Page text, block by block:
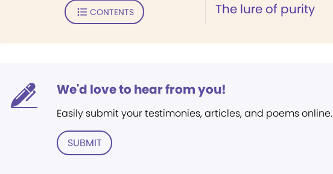
The lure of purity
CONTENTS
We'd love to hear from you!
Easily submit your testimonies, articles, and poems online.
SUBMIT